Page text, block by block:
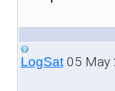
LogSat05 May